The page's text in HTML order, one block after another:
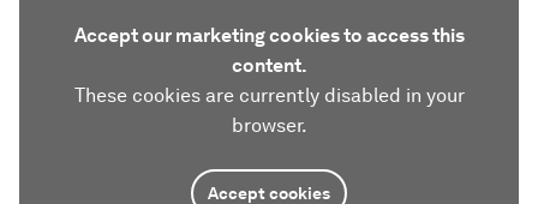
Accept our marketing cookies to access this
content.
These cookies are currently disabled in your
browser.
Accept cookies